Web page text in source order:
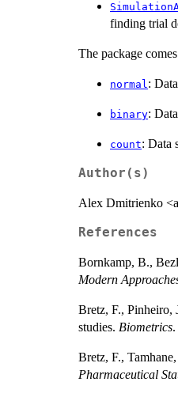
finding trial
The package
normal:
binary:
count: Data
Author(s)
Alex Dmitrienko
References
Bornkamp, B.,
Modern
Bretz, F., Pinheiro,
studies. Biometrics
Bretz, F.,
Pharmaceutical